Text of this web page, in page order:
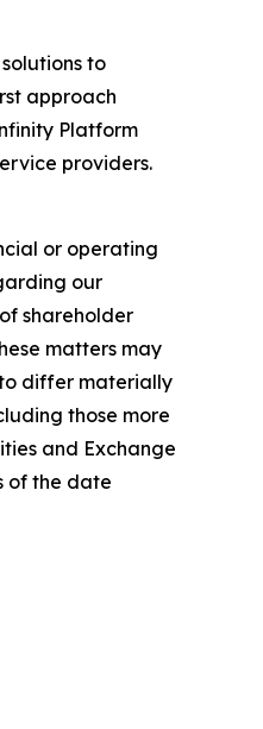
to
approach
Platform
providers.
or operating
our
shareholder
matters may
differ materially
those more
and Exchange
of the date